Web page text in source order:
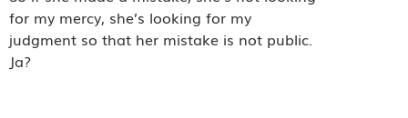
for my mercy, she’s looking for my
judgment so that her mistake is not public.
Ja?